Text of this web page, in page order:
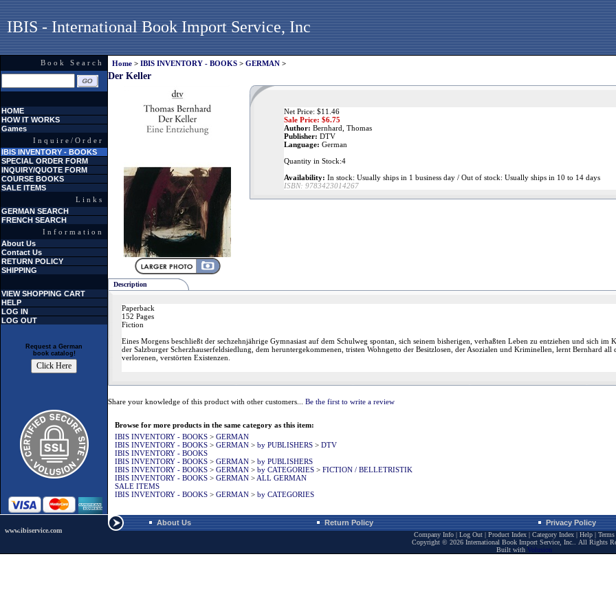
IBIS - International Book Import Service, Inc
Book Search
HOME
HOW IT WORKS
Games
Inquire/Order
IBIS INVENTORY - BOOKS
SPECIAL ORDER FORM
INQUIRY/QUOTE FORM
COURSE BOOKS
SALE ITEMS
Links
GERMAN SEARCH
FRENCH SEARCH
Information
About Us
Contact Us
RETURN POLICY
SHIPPING
VIEW SHOPPING CART
HELP
LOG IN
LOG OUT
Request a German
book catalog!
Home > IBIS INVENTORY - BOOKS > GERMAN >
Der Keller
Net Price: $11.46
Sale Price: $6.75
Author: Bernhard, Thomas
Publisher: DTV
Language: German
Quantity in Stock:4
Availability: In stock: Usually ships in 1 business day / Out of stock: Usually ships in 10 to 14 days
ISBN: 9783423014267
Description
Paperback
152 Pages
Fiction
Eines Morgens beschließt der sechzehnjährige Gymnasiast auf dem Schulweg spontan, sich seinem bisherigen, verhaßten Leben zu entziehen und sich
der Salzburger Scherzhauserfeldsiedlung, dem heruntergekommenen, tristen Wohngetto der Besitzlosen, der Asozialen und Kriminellen, lernt Bernhard
verlorenen, verstörten Existenzen.
Share your knowledge of this product with other customers... Be the first to write a review
Browse for more products in the same category as this item:
IBIS INVENTORY - BOOKS > GERMAN
IBIS INVENTORY - BOOKS > GERMAN > by PUBLISHERS > DTV
IBIS INVENTORY - BOOKS
IBIS INVENTORY - BOOKS > GERMAN > by PUBLISHERS
IBIS INVENTORY - BOOKS > GERMAN > by CATEGORIES > FICTION / BELLETRISTIK
IBIS INVENTORY - BOOKS > GERMAN > ALL GERMAN
SALE ITEMS
IBIS INVENTORY - BOOKS > GERMAN > by CATEGORIES
www.ibiservice.com
About Us Return Policy Privacy Policy
Company Info| Log Out| Product Index| Category Index| Help|
Copyright © 2026 International Book Import Service, Inc.. All Rights
Built with Volusion